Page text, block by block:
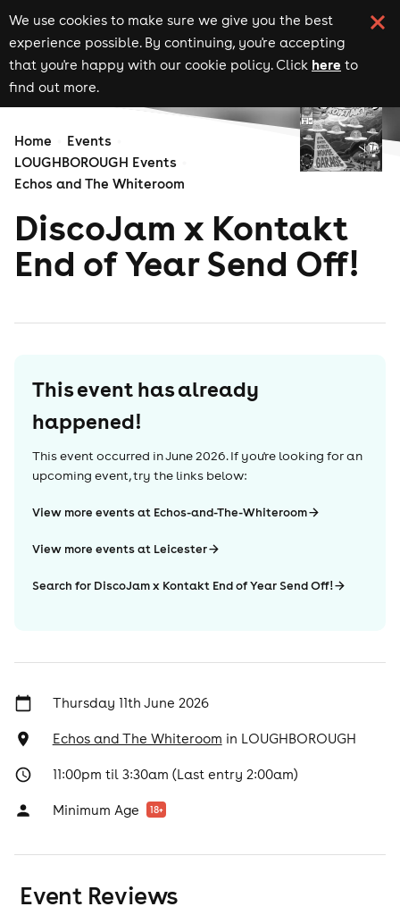
We use cookies to make sure we give you the best
experience possible. By continuing, you're accepting
that you're happy with our cookie policy. Click here to
find out more.
Home
Events
LOUGHBOROUGH Events
Echos and The Whiteroom
DiscoJam x Kontakt
End of Year Send Off!
This event has already
happened!
This event occurred inJune 2026. If you're looking for an
upcoming event, try the links below:
View more events at Echos-and-The-Whiteroom
View more events at Leicester
Search for DiscoJam x Kontakt End of Year Send Off!
Thursday 11th June 2026
Echos and The Whiteroom in LOUGHBOROUGH
11:00pm til 3:30am (Last entry 2:00am)
Minimum Age 18+
Event Reviews